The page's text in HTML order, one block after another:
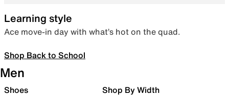
Learning style
Ace move-in day with what’s hot on the quad.
Shop Back to School
Men
Shoes Shop By Width